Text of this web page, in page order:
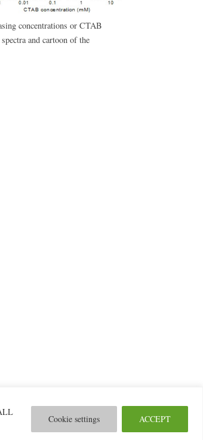
Cookie settings ACCEPT
concentrations or CTAB
and cartoon of the
© 2026 2MILab